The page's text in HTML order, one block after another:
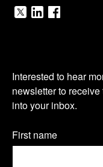
V
s
i
t
o
V
s
i
t
o
V
s
i
t
o
O
u
r
n
Interested to hear
newsletter to
into your inbox.
Name
(Required)
First name